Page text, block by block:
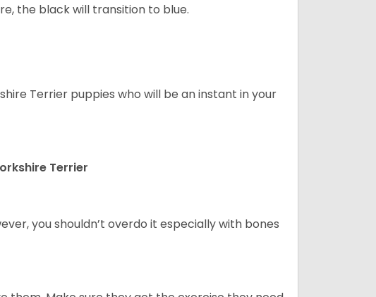
the black will transition to blue.
Terrier puppies who will be an instant in your
Terrier
you shouldn’t overdo it especially with bones